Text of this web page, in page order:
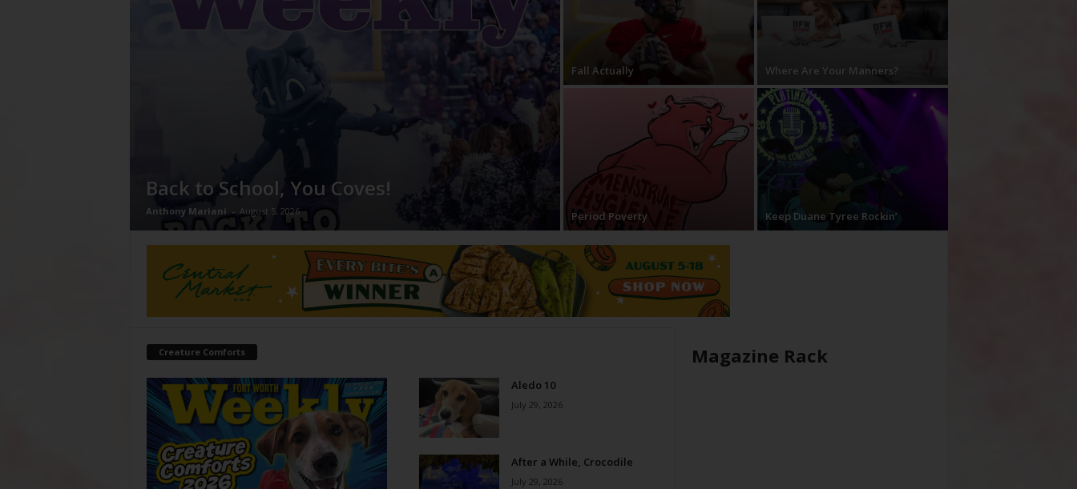
Back to School, You Coves!
Anthony Mariani - August 5, 2026
Fall Actually Where Are Your Manners?
Period Poverty Keep Duane Tyree Rockin’
Creature Comforts
Aledo 10
July 29, 2026
After a While, Crocodile
July 29, 2026
Magazine Rack